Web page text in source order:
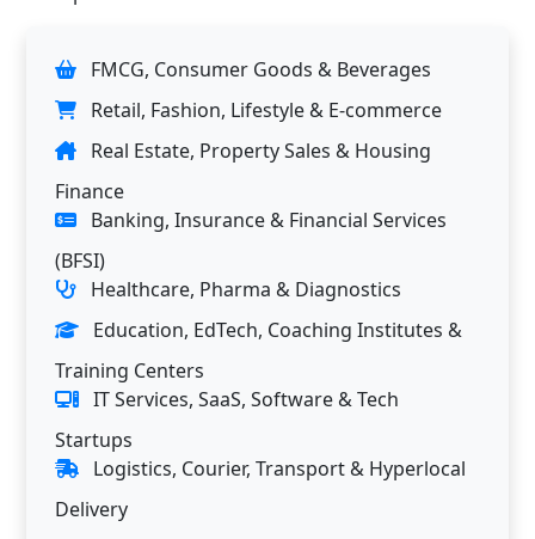
FMCG, Consumer Goods & Beverages
Retail, Fashion, Lifestyle & E-commerce
Real Estate, Property Sales & Housing
Finance
Banking, Insurance & Financial Services
(BFSI)
Healthcare, Pharma & Diagnostics
Education, EdTech, Coaching Institutes &
Training Centers
IT Services, SaaS, Software & Tech
Startups
Logistics, Courier, Transport & Hyperlocal
Delivery